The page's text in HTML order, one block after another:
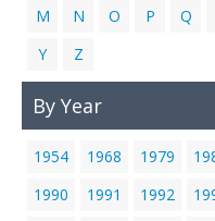
M
N O P Q
Y
Z
By Year
1954 1968 1979
1990
1991 1992